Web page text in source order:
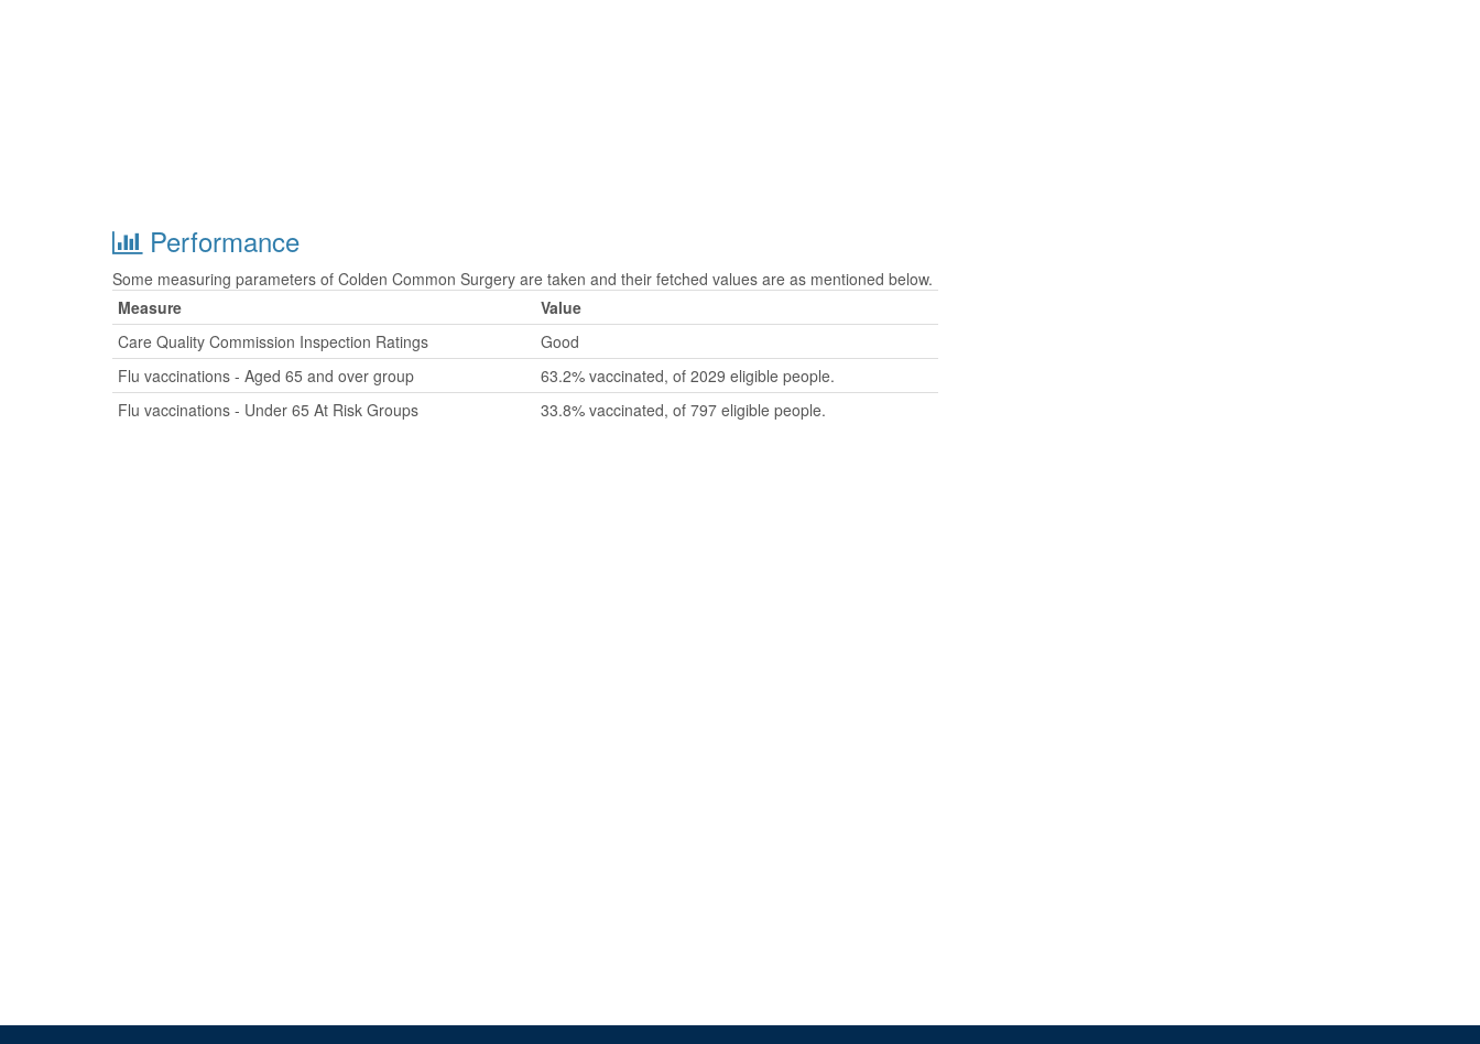
Performance
Some measuring parameters of Colden Common Surgery are taken and their fetched values are as mentioned below.
Measure
Value
Care Quality Commission Inspection Ratings
Good
Flu vaccinations - Aged 65 and over group
63.2% vaccinated, of 2029 eligible people.
Flu vaccinations - Under 65 At Risk Groups
33.8% vaccinated, of 797 eligible people.